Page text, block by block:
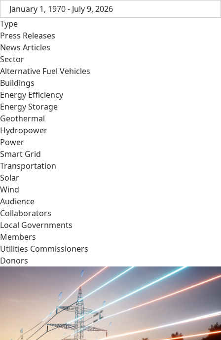
January 1, 1970 - July 9, 2026
Type
Press Releases
News Articles
Sector
Alternative Fuel Vehicles
Buildings
Energy Efficiency
Energy Storage
Geothermal
Hydropower
Power
Smart Grid
Transportation
Solar
Wind
Audience
Collaborators
Local Governments
Members
Utilities Commissioners
Donors